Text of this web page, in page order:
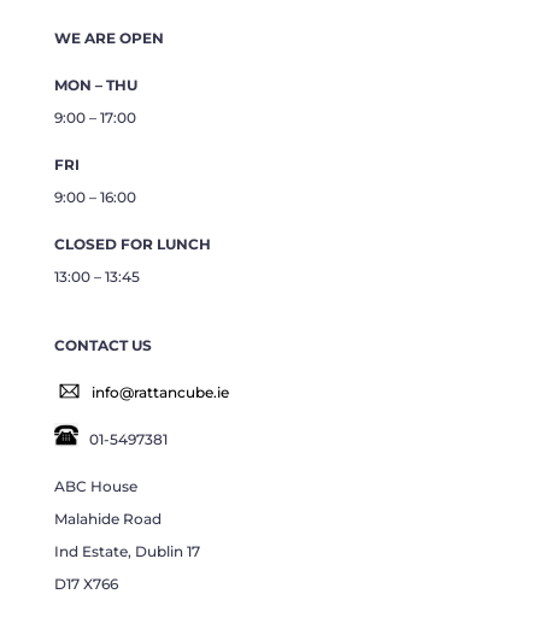
WE ARE OPEN
MON – THU
9:00 – 17:00
FRI
9:00 – 16:00
CLOSED FOR LUNCH
13:00 – 13:45
CONTACT US
info@rattancube.ie
01-5497381
ABC House
Malahide Road
Ind Estate, Dublin 17
D17 X766